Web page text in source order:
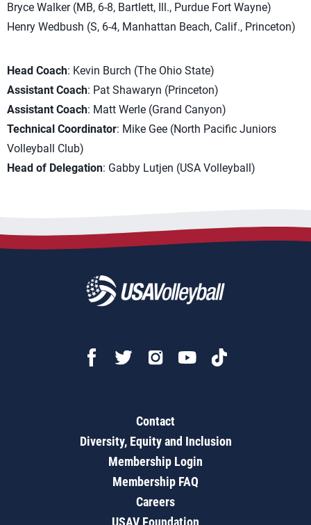
Bryce Walker (MB, 6-8, Bartlett, Ill., Purdue Fort Wayne)
Henry Wedbush (S, 6-4, Manhattan Beach, Calif., Princeton)
Head Coach: Kevin Burch (The Ohio State)
Assistant Coach: Pat Shawaryn (Princeton)
Assistant Coach: Matt Werle (Grand Canyon)
Technical Coordinator: Mike Gee (North Pacific Juniors
Volleyball Club)
Head of Delegation: Gabby Lutjen (USA Volleyball)
Contact
Diversity, Equity and Inclusion
Membership Login
Membership FAQ
Careers